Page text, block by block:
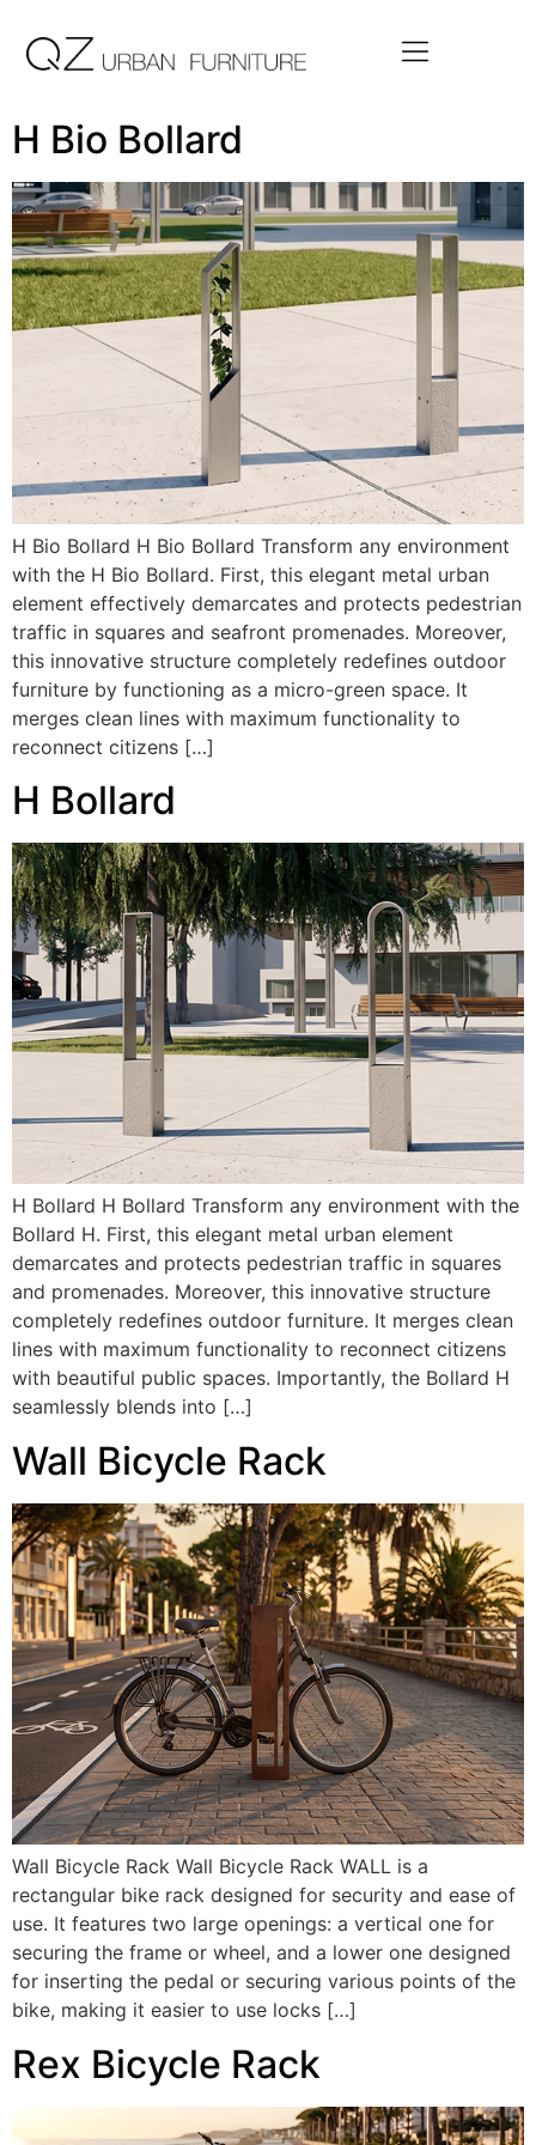
H Bio Bollard
H Bio Bollard H Bio Bollard Transform any environment
with the H Bio Bollard. First, this elegant metal urban
element effectively demarcates and protects pedestrian
traffic in squares and seafront promenades. Moreover,
this innovative structure completely redefines outdoor
furniture by functioning as a micro-green space. It
merges clean lines with maximum functionality to
reconnect citizens […]
H Bollard
H Bollard H Bollard Transform any environment with the
Bollard H. First, this elegant metal urban element
demarcates and protects pedestrian traffic in squares
and promenades. Moreover, this innovative structure
completely redefines outdoor furniture. It merges clean
lines with maximum functionality to reconnect citizens
with beautiful public spaces. Importantly, the Bollard H
seamlessly blends into […]
Wall Bicycle Rack
Wall Bicycle Rack Wall Bicycle Rack WALL is a
rectangular bike rack designed for security and ease of
use. It features two large openings: a vertical one for
securing the frame or wheel, and a lower one designed
for inserting the pedal or securing various points of the
bike, making it easier to use locks […]
Rex Bicycle Rack